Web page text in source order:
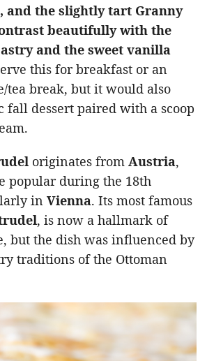
and the slightly tart Granny
beautifully with the
and the sweet vanilla
this for breakfast or an
tea break, but it would also
fall dessert paired with a scoop
originates from Austria,
popular during the 18th
in Vienna. Its most famous
, is now a hallmark of
but the dish was influenced by
traditions of the Ottoman